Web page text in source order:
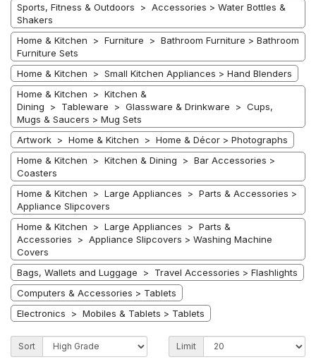
Sports, Fitness & Outdoors > Accessories > Water Bottles &
Shakers
Home & Kitchen > Furniture > Bathroom Furniture > Bathroom
Furniture Sets
Home & Kitchen > Small Kitchen Appliances > Hand Blenders
Home & Kitchen > Kitchen &
Dining > Tableware > Glassware & Drinkware > Cups,
Mugs & Saucers > Mug Sets
Artwork > Home & Kitchen > Home & Décor > Photographs
Home & Kitchen > Kitchen & Dining > Bar Accessories >
Coasters
Home & Kitchen > Large Appliances > Parts & Accessories >
Appliance Slipcovers
Home & Kitchen > Large Appliances > Parts &
Accessories > Appliance Slipcovers > Washing Machine
Covers
Bags, Wallets and Luggage > Travel Accessories > Flashlights
Computers & Accessories > Tablets
Electronics > Mobiles & Tablets > Tablets
Sort Limit